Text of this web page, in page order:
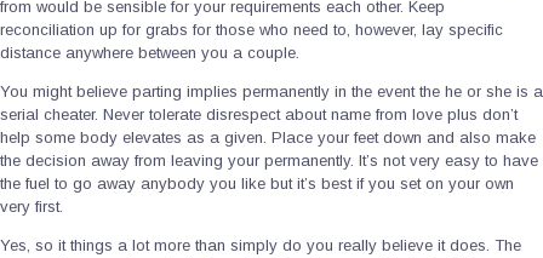
from would be sensible for your requirements each other. Keep
reconciliation up for grabs for those who need to, however, lay specific
distance anywhere between you a couple.
You might believe parting implies permanently in the event the he or she is a
serial cheater. Never tolerate disrespect about name from love plus don’t
help some body elevates as a given. Place your feet down and also make
the decision away from leaving your permanently. It’s not very easy to have
the fuel to go away anybody you like but it’s best if you set on your own
very first.
Yes, so it things a lot more than simply do you really believe it does. The